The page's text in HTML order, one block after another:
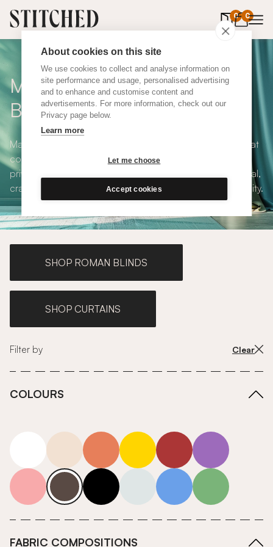
About cookies on this site
We use cookies to collect and analyse information on
site performance and usage, personalised advertising
and to enhance and customise content and
advertisements. For more information, check out our
Privacy page below.
Learn more
Let me choose
Accept cookies
0 0
items in
Made to Measure Roller
Blinds
Made to measure roller blinds offer clean, simple lines that
compliments any interior style. With both blackout and
privacy solutions, our roller blinds are simple and practical,
crafted to your exact specifications with plenty of versatility.
SHOP ROMAN BLINDS
SHOP CURTAINS
Filter by Clear
COLOURS
neutrals-warm
orange yellow red purple
pink grey roll-ends neutrals-cool
blue green
FABRIC COMPOSITIONS